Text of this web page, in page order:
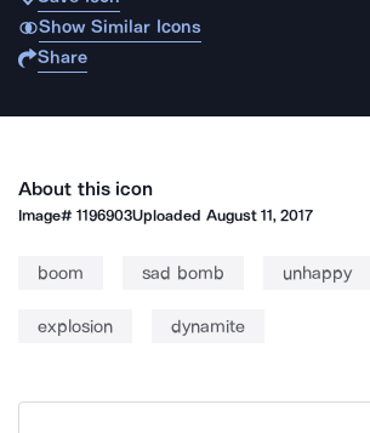
Show Similar Icons
Share
About this icon
Image#1196903Uploaded August 11, 2017
boom sad bomb unhappy
explosion dynamite